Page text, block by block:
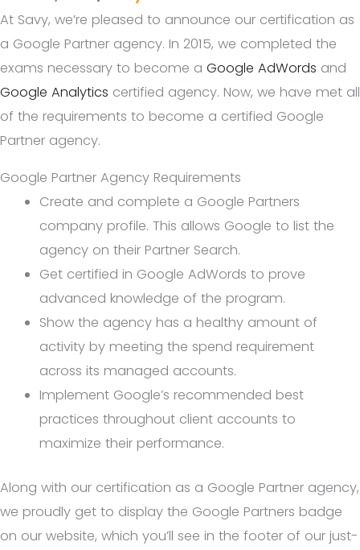
At Savy, we’re pleased to announce our certification as
a Google Partner agency. In 2015, we completed the
exams necessary to become a Google AdWords and
Google Analytics certified agency. Now, we have met all
of the requirements to become a certified Google
Partner agency.
Google Partner Agency Requirements
Create and complete a Google Partners
company profile. This allows Google to list the
agency on their Partner Search.
Get certified in Google AdWords to prove
advanced knowledge of the program.
Show the agency has a healthy amount of
activity by meeting the spend requirement
across its managed accounts.
Implement Google’s recommended best
practices throughout client accounts to
maximize their performance.
Along with our certification as a Google Partner agency,
we proudly get to display the Google Partners badge
on our website, which you’ll see in the footer of our just-